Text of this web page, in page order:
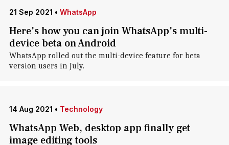
21 Sep 2021 • WhatsApp
Here's how you can join WhatsApp's multi-
device beta on Android
WhatsApp rolled out the multi-device feature for beta
version users in July.
14 Aug 2021 • Technology
WhatsApp Web, desktop app finally get
image editing tools